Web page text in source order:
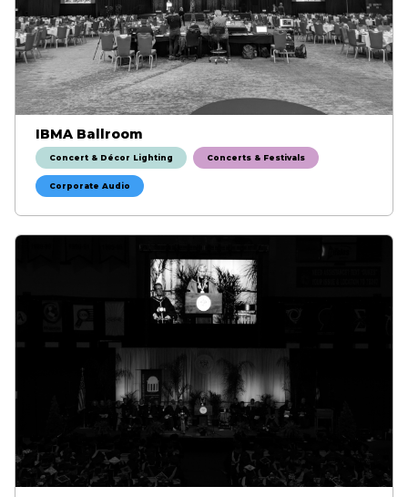
IBMA Ballroom
Concert & Décor Lighting Concerts & Festivals
Corporate Audio